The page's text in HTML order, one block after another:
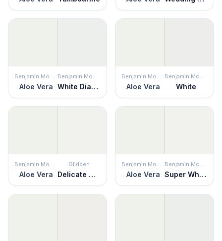
Benjamin Moore
Aloe Vera
Benjamin Moore
White Diamond
Benjamin Moore
Aloe Vera
Benjamin Moore
White
Benjamin Moore
Aloe Vera
Glidden
Delicate White
Benjamin Moore
Aloe Vera
Benjamin Moore
Super White